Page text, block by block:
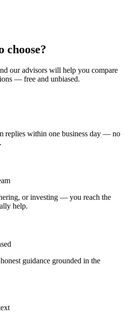
choose?
our advisors will help you compare
— free and unbiased.
replies within one business day — no
or investing — you reach the
help.
guidance grounded in the